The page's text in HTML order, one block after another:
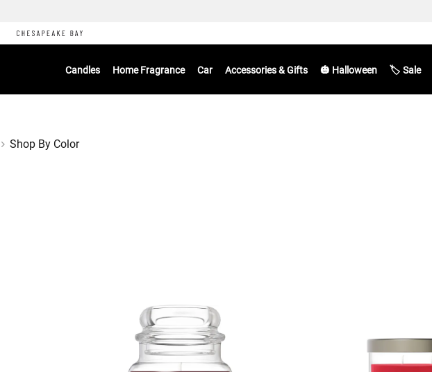
Candles Home Fragrance Car Accessories & Gifts 🎃 Halloween 🏷️ Sale
Shop By Color